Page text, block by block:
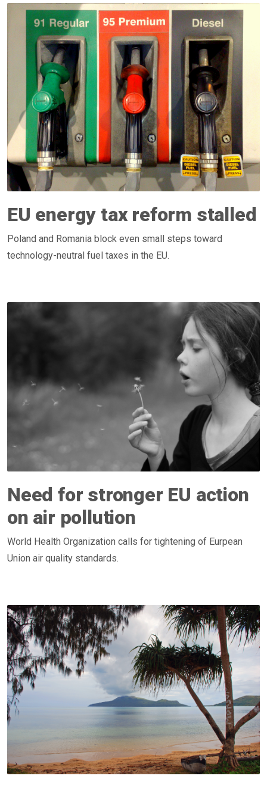
EU energy tax reform stalled
Poland and Romania block even small steps toward
technology-neutral fuel taxes in the EU.
Need for stronger EU action
on air pollution
World Health Organization calls for tightening of Eurpean
Union air quality standards.